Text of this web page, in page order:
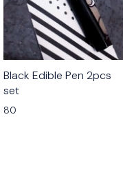
Black Edible Pen 2pcs
set
80